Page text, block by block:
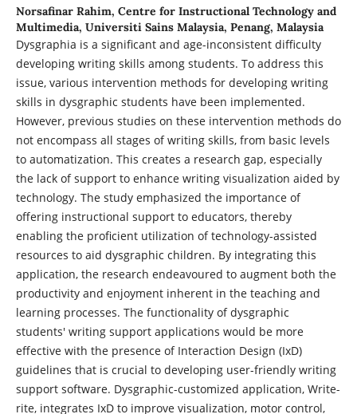
Norsafinar Rahim, Centre for Instructional Technology and
Multimedia, Universiti Sains Malaysia, Penang, Malaysia
Dysgraphia is a significant and age-inconsistent difficulty
developing writing skills among students. To address this
issue, various intervention methods for developing writing
skills in dysgraphic students have been implemented.
However, previous studies on these intervention methods do
not encompass all stages of writing skills, from basic levels
to automatization. This creates a research gap, especially
the lack of support to enhance writing visualization aided by
technology. The study emphasized the importance of
offering instructional support to educators, thereby
enabling the proficient utilization of technology-assisted
resources to aid dysgraphic children. By integrating this
application, the research endeavoured to augment both the
productivity and enjoyment inherent in the teaching and
learning processes. The functionality of dysgraphic
students' writing support applications would be more
effective with the presence of Interaction Design (IxD)
guidelines that is crucial to developing user-friendly writing
support software. Dysgraphic-customized application, Write-
rite, integrates IxD to improve visualization, motor control,